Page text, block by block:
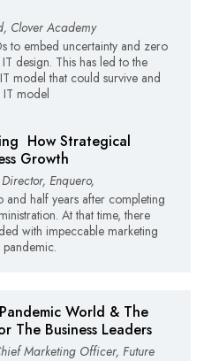
Clover Academy
to embed uncertainty and zero
design. This has led to the
model that could survive and
IT model
How Strategical
Growth
Enquero,
half years after completing
At that time, there
with impeccable marketing
World & The
The Business Leaders
Marketing Officer, Future